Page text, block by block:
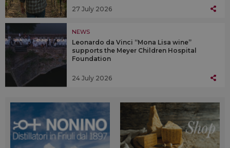
27 July 2026
NEWS
Leonardo da Vinci “Mona Lisa wine”
supports the Meyer Children Hospital
Foundation
24 July 2026